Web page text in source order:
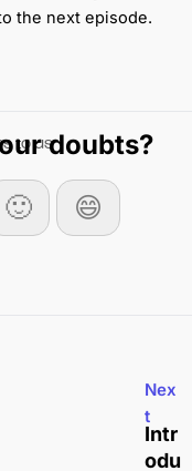
the next episode.
to usdoubts?
🙂 😄
Nex
t
Intr
odu